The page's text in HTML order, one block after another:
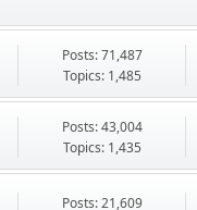
Posts: 71,487
Topics: 1,485
Posts: 43,004
Topics: 1,435
Posts: 21,609